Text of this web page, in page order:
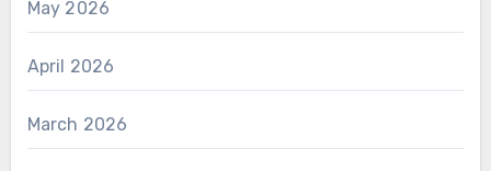
May 2026
April 2026
March 2026